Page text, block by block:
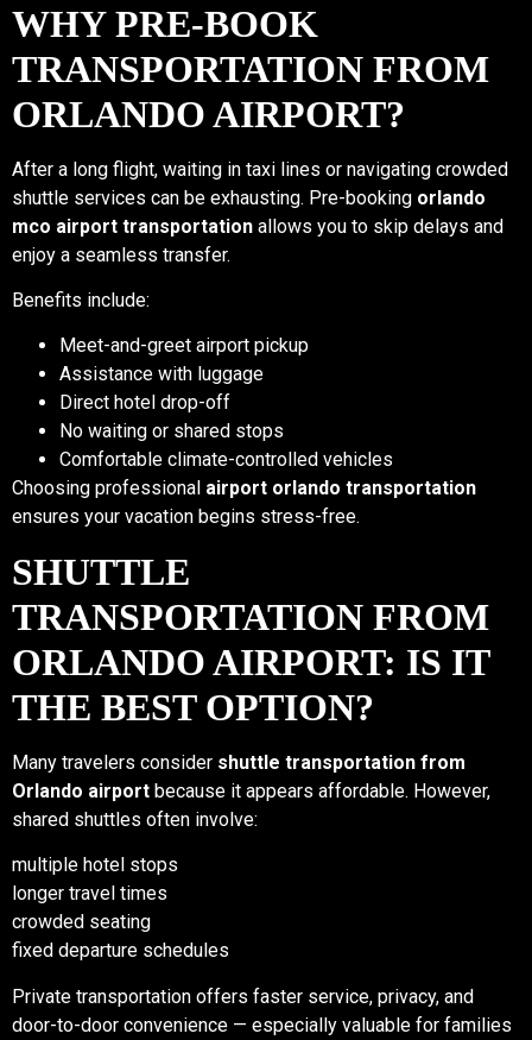
WHY PRE-BOOK
TRANSPORTATION FROM
ORLANDO AIRPORT?
After a long flight, waiting in taxi lines or navigating crowded
shuttle services can be exhausting. Pre-booking orlando
mco airport transportation allows you to skip delays and
enjoy a seamless transfer.
Benefits include:
Meet-and-greet airport pickup
Assistance with luggage
Direct hotel drop-off
No waiting or shared stops
Comfortable climate-controlled vehicles
Choosing professional airport orlando transportation
ensures your vacation begins stress-free.
SHUTTLE
TRANSPORTATION FROM
ORLANDO AIRPORT: IS IT
THE BEST OPTION?
Many travelers consider shuttle transportation from
Orlando airport because it appears affordable. However,
shared shuttles often involve:
multiple hotel stops
longer travel times
crowded seating
fixed departure schedules
Private transportation offers faster service, privacy, and
door-to-door convenience — especially valuable for families